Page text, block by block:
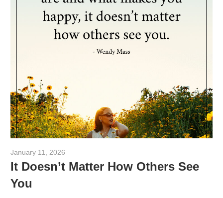
January 11, 2026
It Doesn’t Matter How Others See
You